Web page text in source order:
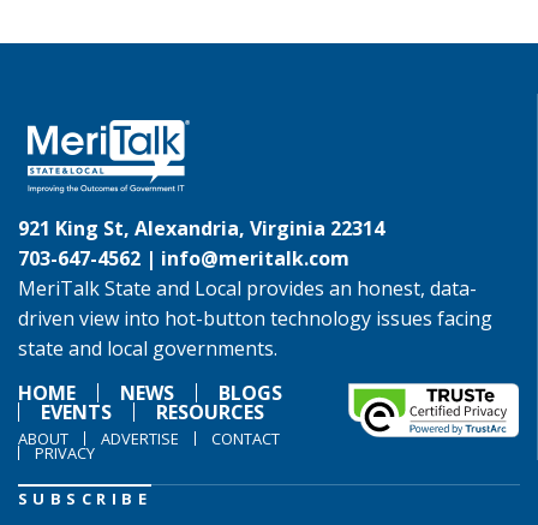
921 King St, Alexandria, Virginia 22314
703-647-4562 | info@meritalk.com
MeriTalk State and Local provides an honest, data-
driven view into hot-button technology issues facing
state and local governments.
HOME
NEWS BLOGS
EVENTS RESOURCES
ABOUT ADVERTISE CONTACT
PRIVACY
SUBSCRIBE